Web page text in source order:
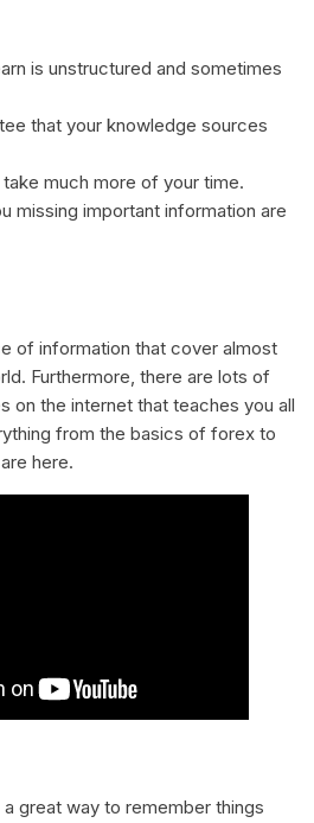
is unstructured and sometimes
that your knowledge sources
much more of your time.
missing important information are
of information that cover almost
Furthermore, there are lots of
on the internet that teaches you all
from the basics of forex to
here.
a great way to remember things